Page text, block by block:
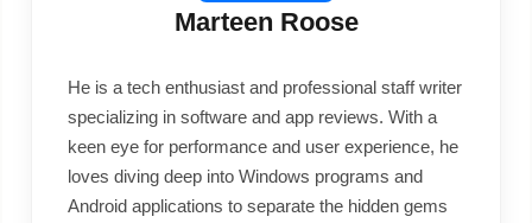
Marteen Roose
He is a tech enthusiast and professional staff writer
specializing in software and app reviews. With a
keen eye for performance and user experience, he
loves diving deep into Windows programs and
Android applications to separate the hidden gems